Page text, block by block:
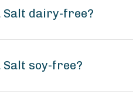
Salt dairy-free?
soy-free?